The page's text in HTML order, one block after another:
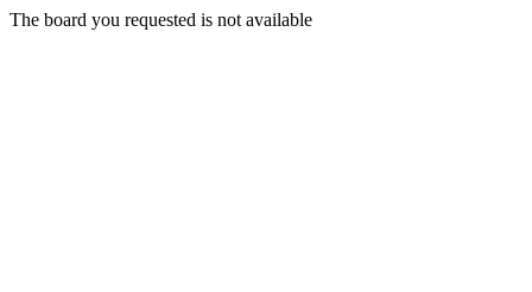
The board you requested is not available